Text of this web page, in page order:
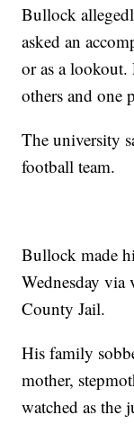
Bullock
asked an
or as a lookout.
others and one
The university
football team.
Bullock made
Wednesday
County Jail.
His family
mother,
watched as the